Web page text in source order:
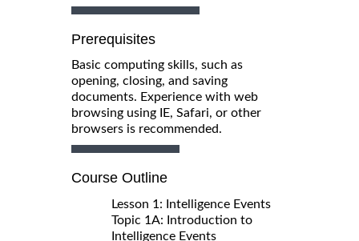
Prerequisites
Basic computing skills, such as
opening, closing, and saving
documents. Experience with web
browsing using IE, Safari, or other
browsers is recommended.
Course Outline
Lesson 1: Intelligence Events
Topic 1A: Introduction to
Intelligence Events